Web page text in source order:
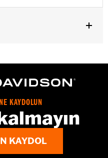
– Go towww.h-
KAYDOLUN
KAYDOL